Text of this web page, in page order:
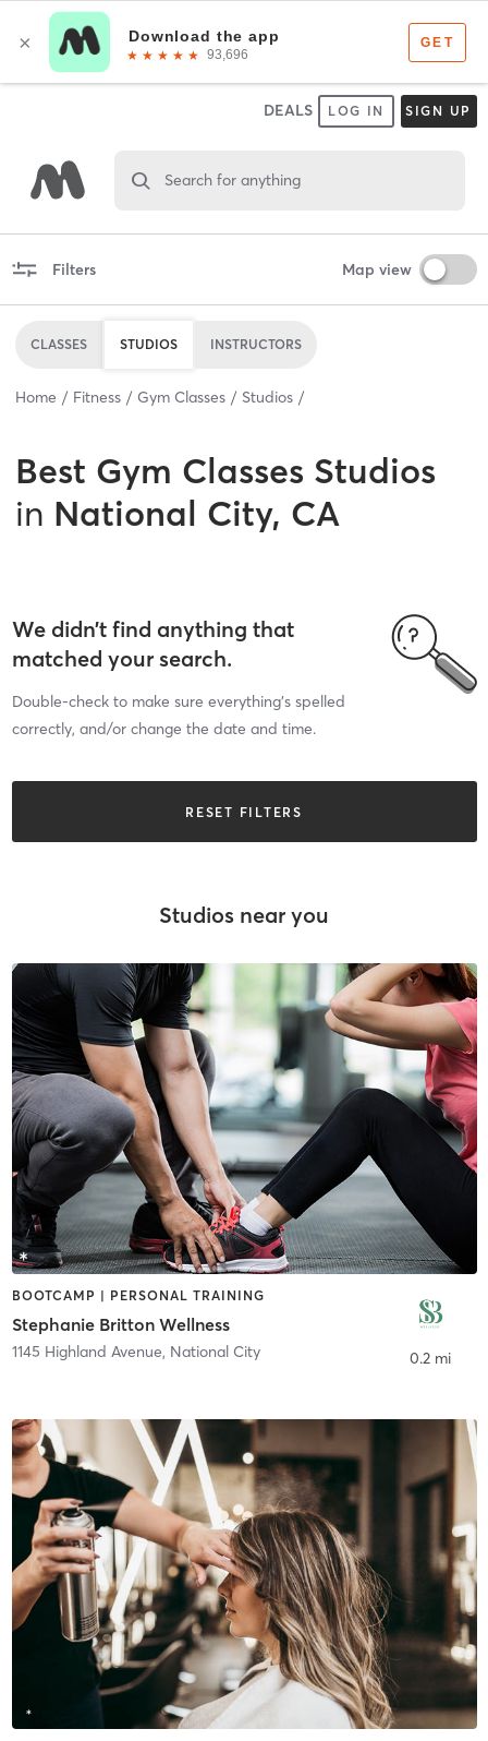
DEALS LOG IN SIGN UP
Search for anything
Filters Map view
CLASSES STUDIOS INSTRUCTORS
Home Fitness Gym Classes Studios
Best Gym Classes Studios
in National City, CA
We didn’t find anything that
matched your search.
Double-check to make sure everything’s spelled
correctly, and/or change the date and time.
RESET FILTERS
Studios near you
BOOTCAMP | PERSONAL TRAINING
Stephanie Britton Wellness
1145 Highland Avenue, National City 0.2 mi